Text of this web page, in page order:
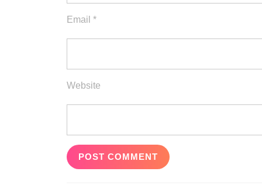
Email *
Website